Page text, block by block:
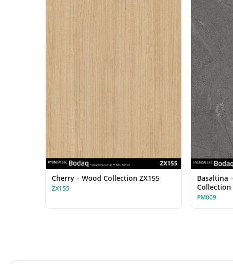
Cherry – Wood Collection ZX155
ZX155
Basaltina
Collection
PM009